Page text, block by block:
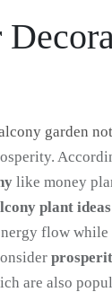
garden
like money
plant ideas
flow
are also